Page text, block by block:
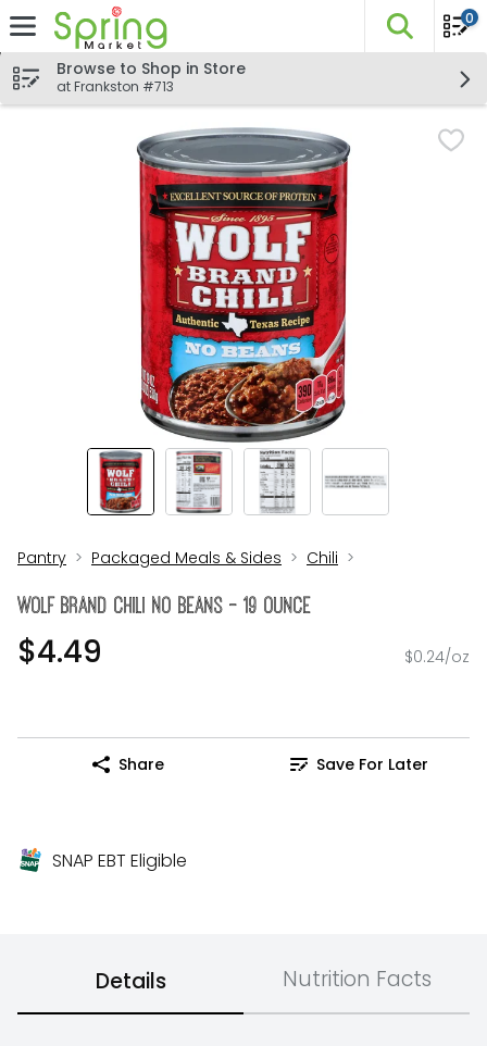
Skip header to page content
The
0
Browse to Shop in Store
at Frankston #713
Pantry Packaged Meals & Sides Chili
Wolf Brand Chili No Beans - 19 Ounce
$4.49 $0.24/oz
Share Save For Later
SNAP EBT Eligible
Details Nutrition Facts